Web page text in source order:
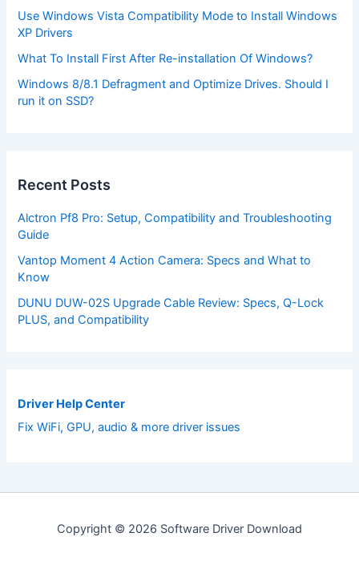
Use Windows Vista Compatibility Mode to Install Windows
XP Drivers
What To Install First After Re-installation Of Windows?
Windows 8/8.1 Defragment and Optimize Drives. Should I
run it on SSD?
Recent Posts
Alctron Pf8 Pro: Setup, Compatibility and Troubleshooting
Guide
Vantop Moment 4 Action Camera: Specs and What to
Know
DUNU DUW-02S Upgrade Cable Review: Specs, Q-Lock
PLUS, and Compatibility
Driver Help Center
Fix WiFi, GPU, audio & more driver issues
Copyright © 2026 Software Driver Download